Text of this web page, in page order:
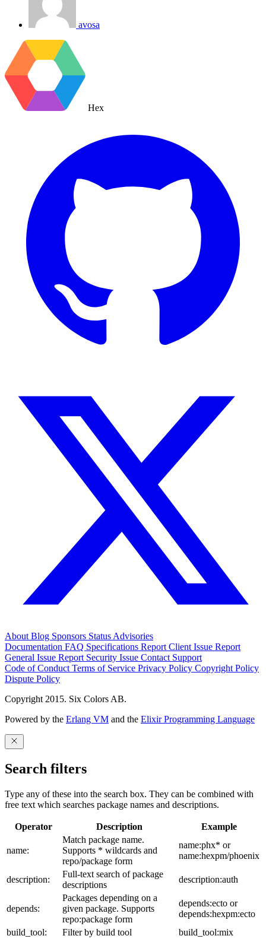
avosa
Hex
About Blog Sponsors Status Advisories
Documentation FAQ Specifications Report Client Issue Report
General Issue Report Security Issue Contact Support
Code of Conduct Terms of Service Privacy Policy Copyright Policy
Dispute Policy
Copyright 2015. Six Colors AB.
Powered by the Erlang VM and the Elixir Programming Language
Search filters
Type any of these into the search box. They can be combined with
free text which searches package names and descriptions.
Operator Description Example
name:
Match package name.
Supports * wildcards and
repo/package form
name:phx* or
name:hexpm/phoenix
description:
Full-text search of package
descriptions
description:auth
depends:
Packages depending on a
given package. Supports
repo:package form
depends:ecto or
depends:hexpm:ecto
build_tool:
Filter by build tool
build_tool:mix